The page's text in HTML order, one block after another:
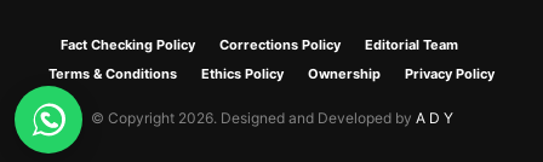
Fact Checking Policy Corrections Policy
Editorial Team
Terms & Conditions
Ethics Policy Ownership Privacy Policy
© Copyright 2026. Designed and Developed by A D Y